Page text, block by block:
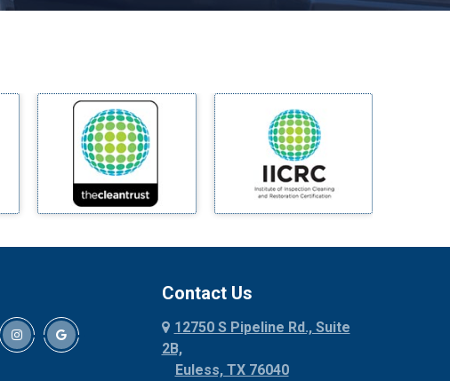
Millsap
Mineral Wells
Mingus
Morgan Mill
Murphy
Palmer
Palo Pinto
Contact Us
12750 S Pipeline Rd., Suite
2B,
Euless, TX 76040